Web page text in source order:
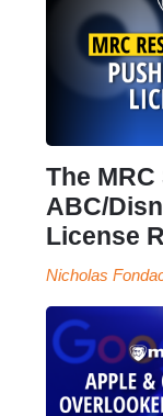
The
ABC/
License
Nicholas